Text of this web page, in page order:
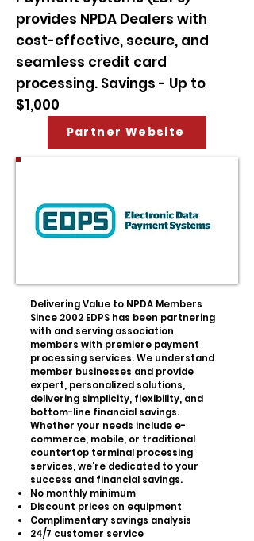
provides NPDA Dealers with
cost-effective, secure, and
seamless credit card
processing. Savings - Up to
$1,000
Partner Website
Delivering Value to NPDA Members
Since 2002 EDPS has been partnering
with and serving association
members with premiere payment
processing services. We understand
member businesses and provide
expert, personalized solutions,
delivering simplicity, flexibility, and
bottom-line financial savings.
Whether your needs include e-
commerce, mobile, or traditional
countertop terminal processing
services, we’re dedicated to your
success and financial savings.
No monthly minimum
Discount prices on equipment
Complimentary savings analysis
24/7 customer service